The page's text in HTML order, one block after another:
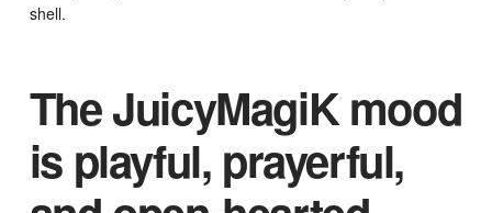
shell.
The JuicyMagiK mood
is playful, prayerful,